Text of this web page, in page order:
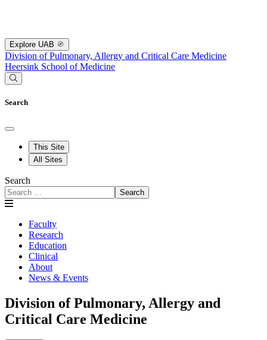
Explore UAB
Division of Pulmonary, Allergy and Critical Care Medicine
Heersink School of Medicine
Search
This Site
All Sites
Search
Search
Faculty
Research
Education
Clinical
About
News & Events
Division of Pulmonary, Allergy and
Critical Care Medicine